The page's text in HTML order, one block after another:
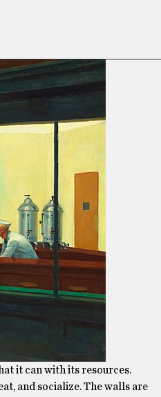
it can with its resources.
and socialize. The walls are